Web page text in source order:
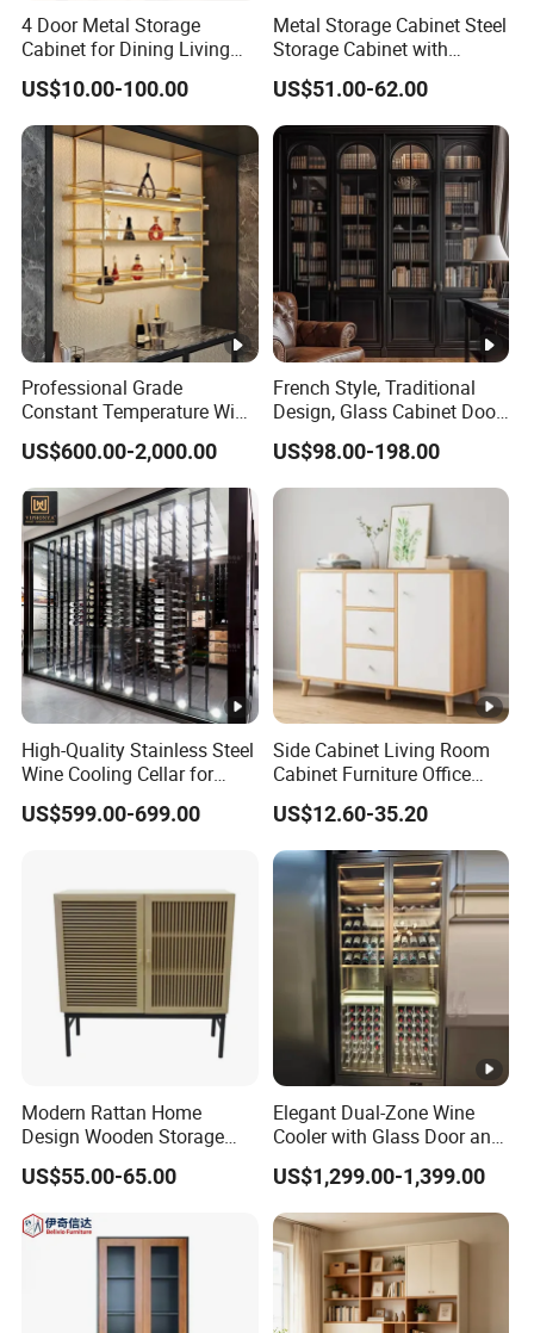
4 Door Metal Storage
Cabinet for Dining Living
Room Steel Cupboard
Home Metal Sideboard
US$10.00-100.00
Metal Storage Cabinet Steel
Storage Cabinet with
Drawers for Home
US$51.00-62.00
Professional Grade
Constant Temperature Wine
Storage Cabinet Cellar
Stainless Steel Wine
Cabinet
US$600.00-2,000.00
French Style, Traditional
Design, Glass Cabinet Door,
Curved Shape, Elegant,
High-End Custom Wooden
Bookcase
US$98.00-198.00
High-Quality Stainless Steel
Wine Cooling Cellar for
Ideal Wine Storage
US$599.00-699.00
Side Cabinet Living Room
Cabinet Furniture Office
Modern Furniture
US$12.60-35.20
Modern Rattan Home
Design Wooden Storage
Cabinet with Metal Frame
US$55.00-65.00
Elegant Dual-Zone Wine
Cooler with Glass Door and
LED
US$1,299.00-1,399.00